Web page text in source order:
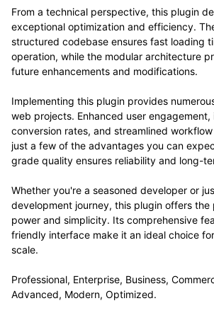
From a technical perspective, this plugin
exceptional optimization and efficiency.
structured codebase ensures fast loading
operation, while the modular architecture
future enhancements and modifications.
Implementing this plugin provides
web projects. Enhanced user engagement,
conversion rates, and streamlined
just a few of the advantages you can
grade quality ensures reliability and long-
Whether you're a seasoned developer or
development journey, this plugin offers
power and simplicity. Its comprehensive
friendly interface make it an ideal choice
scale.
Professional, Enterprise, Business,
Advanced, Modern, Optimized.